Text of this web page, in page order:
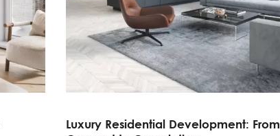
Luxury Residential Development: From